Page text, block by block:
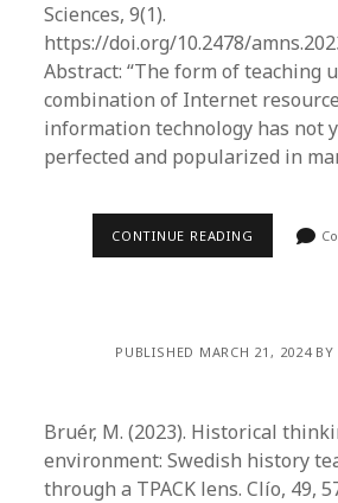
Sciences, 9(1).
https://doi.org/10.2478/
Abstract: “The form of teaching
combination of Internet
information technology has not
perfected and popularized in
CONTINUE READING
PUBLISHED MARCH 21, 2024 BY
Bruér, M. (2023). Historical
environment: Swedish history
through a TPACK lens. Clío, 49,